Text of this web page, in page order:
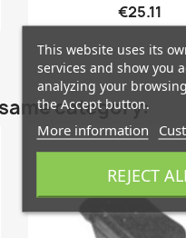
€25.11
category:
This website uses its
services and show you
analyzing your
the Accept button.
More information
REJECT